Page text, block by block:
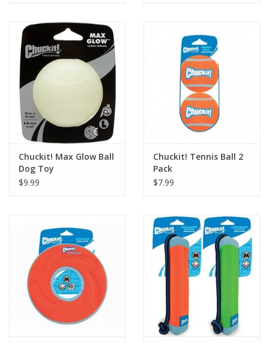
Chuckit! Max Glow Ball
Dog Toy
$9.99
Chuckit! Tennis Ball 2
Pack
$7.99